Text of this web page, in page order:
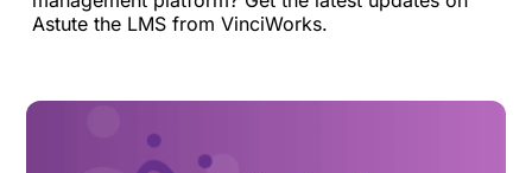
Astute the LMS from VinciWorks.